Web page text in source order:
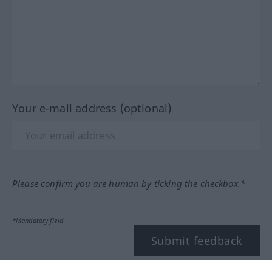
Your e-mail address (optional)
Please confirm you are human by ticking the checkbox.*
*Mandatory field
Submit feedback